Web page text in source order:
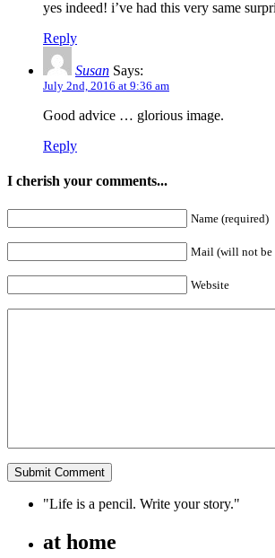
yes indeed! i’ve had this very same
Reply
Susan Says:
July 2nd, 2016 at 9:36 am
Good advice … glorious image.
Reply
I cherish your comments...
Name (required)
Mail (will not be
Website
"Life is a pencil. Write your story."
at home